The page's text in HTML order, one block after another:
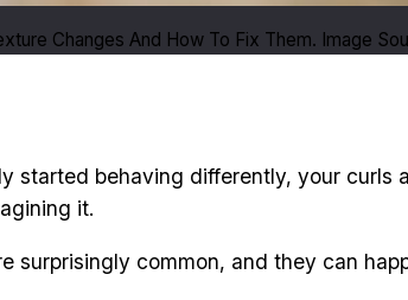
Changes And How To Fix Them. Image
started behaving differently, your curls
it.
surprisingly common, and they can